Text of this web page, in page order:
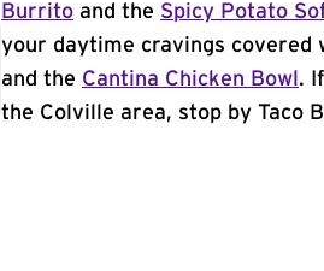
Burrito and the Spicy Potato
your daytime cravings covered
and the Cantina Chicken Bowl .
the Colville area, stop by Taco